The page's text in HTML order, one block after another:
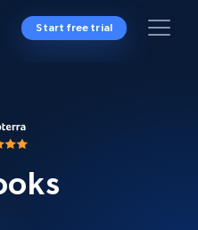
Start free trial